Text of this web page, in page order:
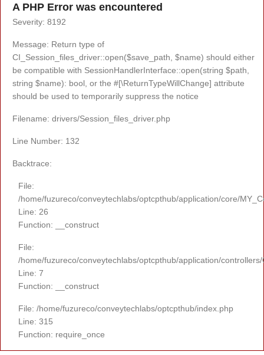
A PHP Error was encountered
Severity: 8192
Message: Return type of
CI_Session_files_driver::open($save_path, $name) should either
be compatible with SessionHandlerInterface::open(string $path,
string $name): bool, or the #[\ReturnTypeWillChange] attribute
should be used to temporarily suppress the notice
Filename: drivers/Session_files_driver.php
Line Number: 132
Backtrace:
File:
/home/fuzureco/conveytechlabs/optcpthub/application/core/
Line: 26
Function: __construct
File:
/home/fuzureco/conveytechlabs/optcpthub/application/
Line: 7
Function: __construct
File: /home/fuzureco/conveytechlabs/optcpthub/index.php
Line: 315
Function: require_once